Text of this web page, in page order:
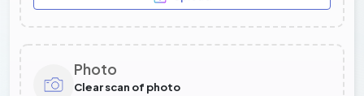
Photo
Clear scan of photo